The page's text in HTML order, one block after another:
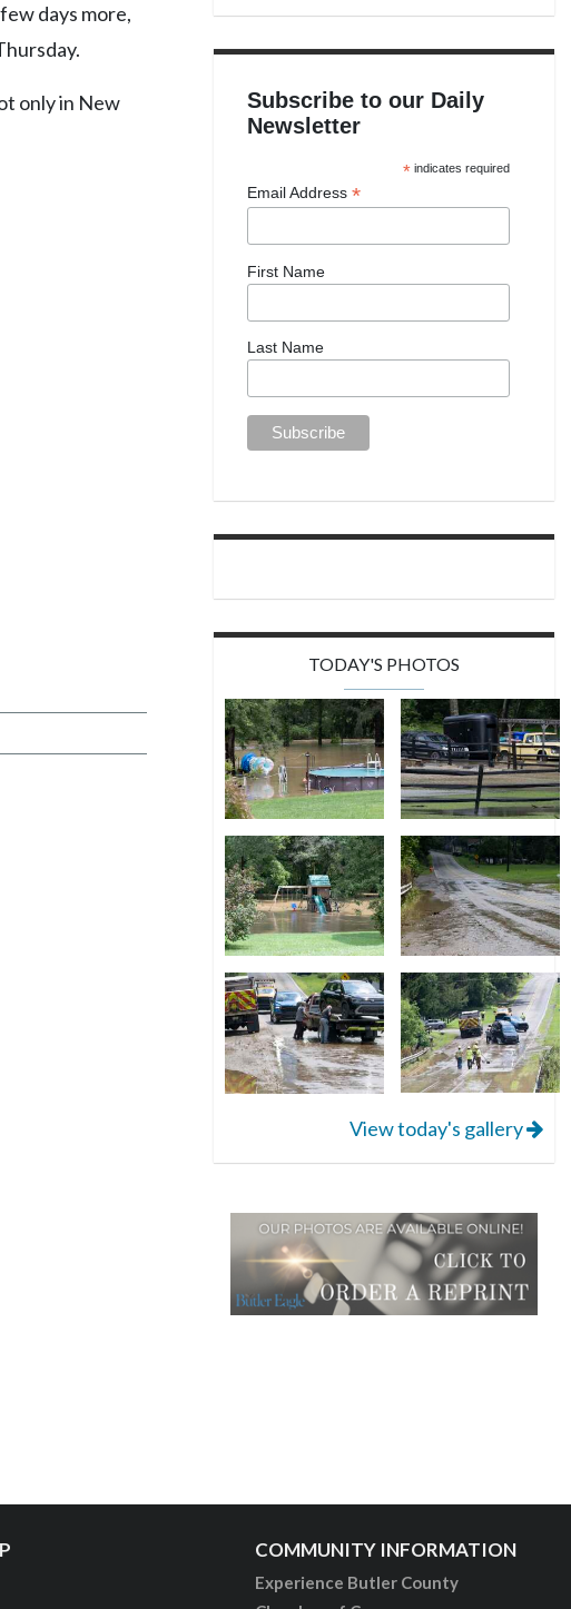
days more,
only in New
Subscribe to our Daily
Newsletter
* indicates required
Email Address *
First Name
Last Name
TODAY'S PHOTOS
View today's gallery
COMMUNITY INFORMATION
Experience Butler County